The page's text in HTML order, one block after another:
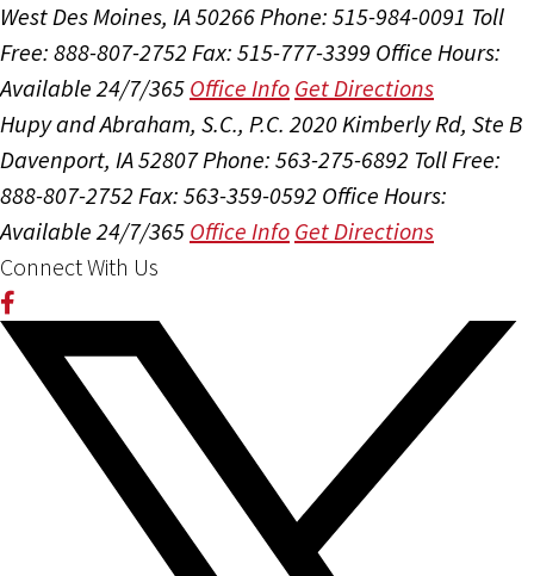
West Des Moines, IA 50266Phone: 515-984-0091 Toll
Free: 888-807-2752 Fax: 515-777-3399 Office Hours:
Available 24/7/365 Office Info Get Directions
Hupy and Abraham, S.C., P.C. 2020 Kimberly Rd, Ste B
Davenport, IA 52807Phone: 563-275-6892 Toll Free:
888-807-2752 Fax: 563-359-0592 Office Hours:
Available 24/7/365 Office Info Get Directions
Connect With Us